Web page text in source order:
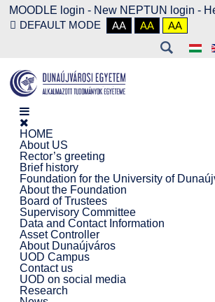
MOODLE login - New NEPTUN login -
DEFAULT MODE
AA AA AA
HOME
About US
Rector’s greeting
Brief history
Foundation for the University of
About the Foundation
Board of Trustees
Supervisory Committee
Data and Contact Information
Asset Controller
About Dunaújváros
UOD Campus
Contact us
UOD on social media
Research